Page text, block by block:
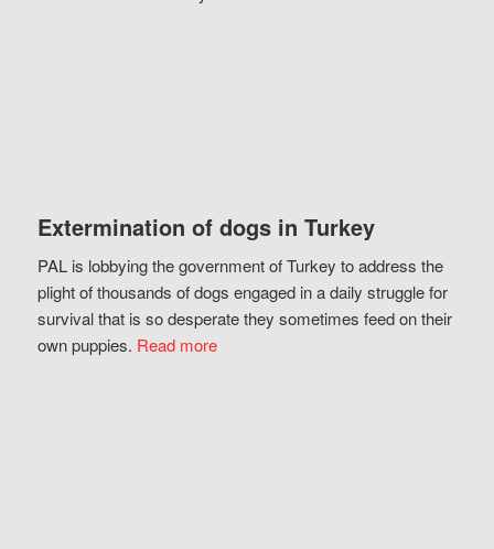
Extermination of dogs in Turkey
PAL is lobbying the government of Turkey to address the
plight of thousands of dogs engaged in a daily struggle for
survival that is so desperate they sometimes feed on their
own puppies. Read more